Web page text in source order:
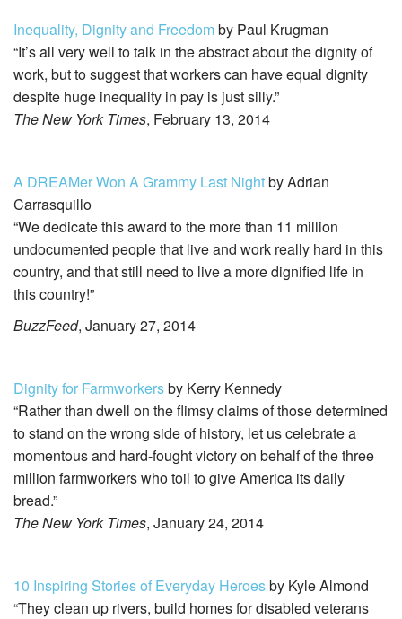
Inequality, Dignity and Freedomby Paul Krugman
“It’s all very well to talk in the abstract about the dignity of
work, but to suggest that workers can have equal dignity
despite huge inequality in pay is just silly.”
The New York Times, February 13, 2014
A DREAMer Won A Grammy Last Nightby Adrian
Carrasquillo
“We dedicate this award to the more than 11 million
undocumented people that live and work really hard in this
country, and that still need to live a more dignified life in
this country!”
BuzzFeed, January 27, 2014
Dignity for Farmworkersby Kerry Kennedy
“Rather than dwell on the flimsy claims of those determined
to stand on the wrong side of history, let us celebrate a
momentous and hard-fought victory on behalf of the three
million farmworkers who toil to give America its daily
bread.”
The New York Times, January 24, 2014
10 Inspiring Stories of Everyday Heroesby Kyle Almond
“They clean up rivers, build homes for disabled veterans